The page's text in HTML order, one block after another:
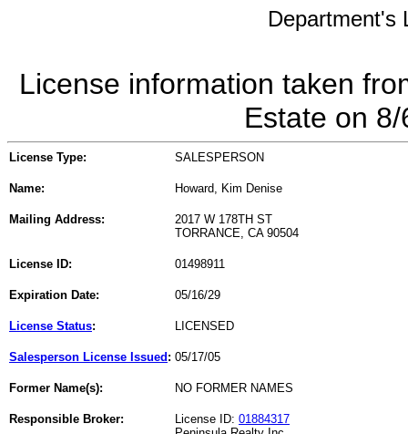
Department's
License information taken
Estate on
License Type: SALESPERSON
Name: Howard, Kim Denise
Mailing Address:
2017 W 178TH ST
TORRANCE, CA 90504
License ID: 01498911
Expiration Date: 05/16/29
License Status: LICENSED
Salesperson License Issued : 05/17/05
Former Name(s): NO FORMER NAMES
Responsible Broker: License ID: 01884317